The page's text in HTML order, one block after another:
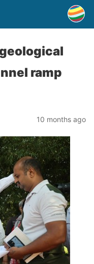
ramp
10 months ago